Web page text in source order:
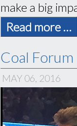
make a big
Read more …
Coal
MAY 06, 2016